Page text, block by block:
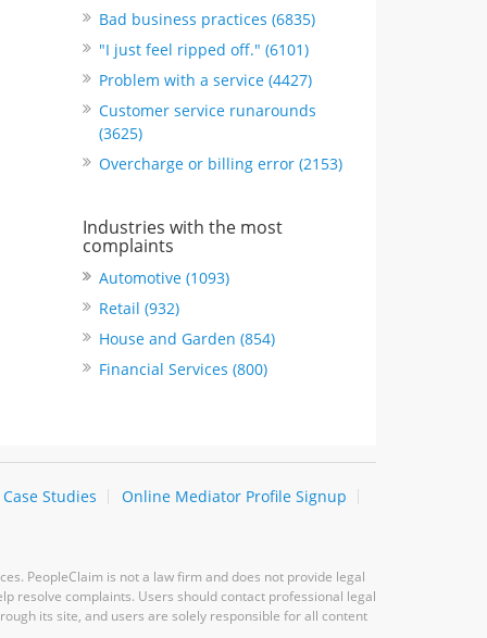
Bad business practices (6835)
"I just feel ripped off." (6101)
Problem with a service (4427)
Customer service runarounds
(3625)
Overcharge or billing error (2153)
Industries with the most
complaints
Automotive (1093)
Retail (932)
House and Garden (854)
Financial Services (800)
Case Studies
Online Mediator Profile Signup
PeopleClaim is not a law firm and does not provide legal
resolve complaints. Users should contact professional legal
its site, and users are solely responsible for all content